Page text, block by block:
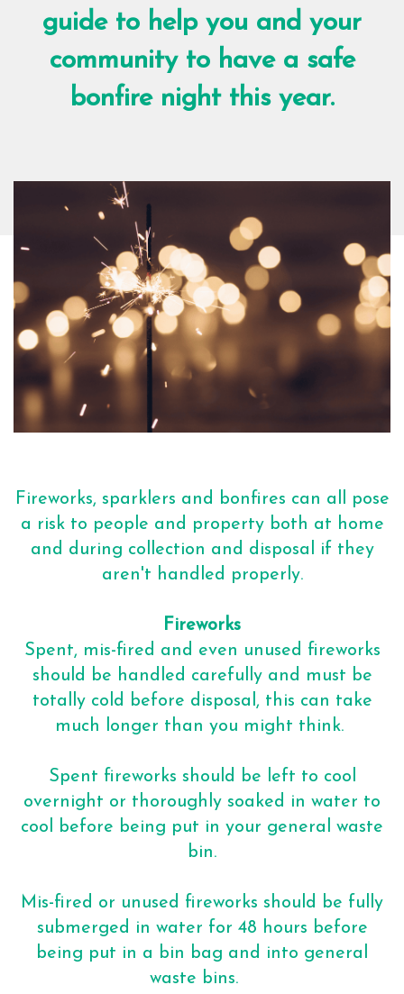
guide to help you and your
community to have a safe
bonfire night this year.
Fireworks, sparklers and bonfires can all pose
a risk to people and property both at home
and during collection and disposal if they
aren't handled properly.
Fireworks
Spent, mis-fired and even unused fireworks
should be handled carefully and must be
totally cold before disposal, this can take
much longer than you might think.
Spent fireworks should be left to cool
overnight or thoroughly soaked in water to
cool before being put in your general waste
bin.
Mis-fired or unused fireworks should be fully
submerged in water for 48 hours before
being put in a bin bag and into general
waste bins.